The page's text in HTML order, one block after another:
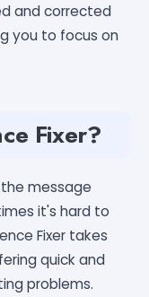
and corrected
you to focus on
Fixer?
message
it's hard to
Fixer takes
quick and
problems.